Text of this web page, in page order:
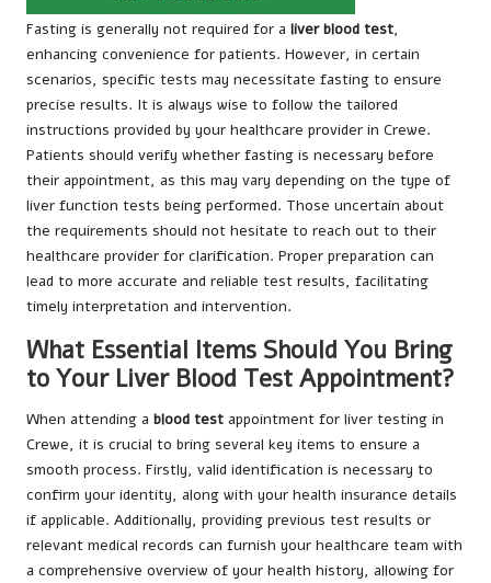
Fasting is generally not required for a liver blood test,
enhancing convenience for patients. However, in certain
scenarios, specific tests may necessitate fasting to ensure
precise results. It is always wise to follow the tailored
instructions provided by your healthcare provider in Crewe.
Patients should verify whether fasting is necessary before
their appointment, as this may vary depending on the type of
liver function tests being performed. Those uncertain about
the requirements should not hesitate to reach out to their
healthcare provider for clarification. Proper preparation can
lead to more accurate and reliable test results, facilitating
timely interpretation and intervention.
What Essential Items Should You Bring
to Your Liver Blood Test Appointment?
When attending a blood test appointment for liver testing in
Crewe, it is crucial to bring several key items to ensure a
smooth process. Firstly, valid identification is necessary to
confirm your identity, along with your health insurance details
if applicable. Additionally, providing previous test results or
relevant medical records can furnish your healthcare team with
a comprehensive overview of your health history, allowing for